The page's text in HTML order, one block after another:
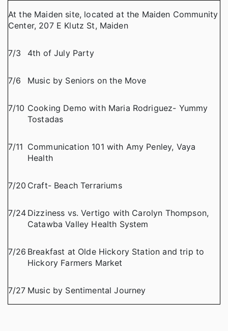
At the Maiden site, located at the Maiden Community
Center, 207 E Klutz St, Maiden
7/3 4th of July Party
7/6 Music by Seniors on the Move
7/10 Cooking Demo with Maria Rodriguez- Yummy
Tostadas
7/11 Communication 101 with Amy Penley, Vaya
Health
7/20 Craft- Beach Terrariums
7/24 Dizziness vs. Vertigo with Carolyn Thompson,
Catawba Valley Health System
7/26 Breakfast at Olde Hickory Station and trip to
Hickory Farmers Market
7/27 Music by Sentimental Journey